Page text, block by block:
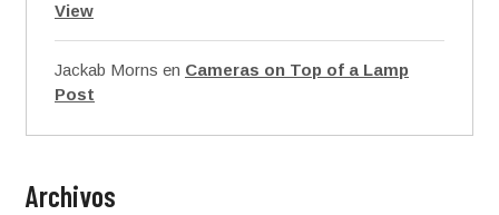
View
Jackab Morns en Cameras on Top of a Lamp
Post
Archivos